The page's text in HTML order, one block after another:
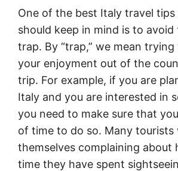
One of the best Italy travel
should keep in mind is to
trap. By “trap,” we mean
your enjoyment out of the
trip. For example, if you are
Italy and you are interested in
you need to make sure that
of time to do so. Many tourists
themselves complaining about
time they have spent